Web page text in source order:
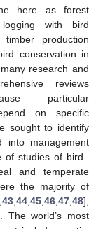
here as forest
with bird
production
conservation in
research and
reviews
particular
on specific
sought to identify
into management
of studies of bird–
and temperate
the majority of
43 44 45 46 47 48],
The world’s most